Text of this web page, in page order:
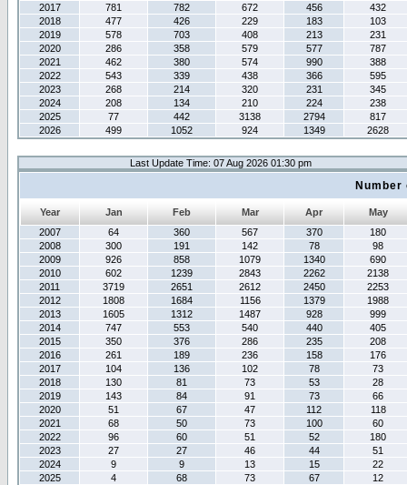
2017
781 782 672 456
432
2018
477 426 229 183
103
2019
578 703 408 213
231
2020
286 358 579 577
787
2021
462 380 574 990
388
2022
543 339 438 366
595
2023
268 214 320 231
345
2024
208 134 210 224
238
2025
77 442 3138 2794
817
2026
499 1052 924 1349 2628
Last Update Time: 07 Aug 2026 01:30 pm
Year Jan Feb Mar Apr
May
2007
64 360 567 370
180
2008
300 191 142 78
98
2009
926 858 1079 1340
690
2010
602 1239 2843 2262
2138
2011
3719 2651 2612 2450
2253
2012
1808 1684 1156 1379
1988
2013
1605 1312 1487 928
999
2014
747 553 540 440
405
2015
350 376 286 235
208
2016
261 189 236 158
176
2017
104 136 102 78
73
2018
130 81 73 53
28
2019
143 84 91 73
66
2020
51 67 47 112
118
2021
68 50 73 100
60
2022
96 60 51 52
180
2023
27 27 46 44
51
2024
9 9 13 15
22
2025
4 68 73 67
12